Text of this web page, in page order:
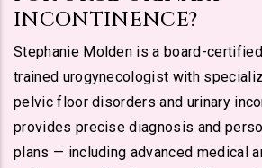
INCONTINENCE?
Stephanie Molden is a board-
trained urogynecologist with
pelvic floor disorders and urinary
provides precise diagnosis and
plans — including advanced medical